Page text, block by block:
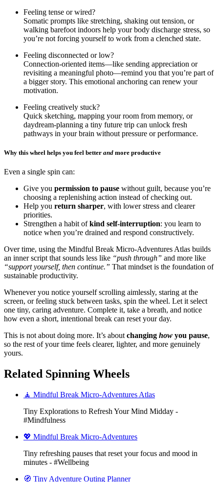
Feeling tense or wired?
Somatic prompts like stretching, shaking out tension, or
walking barefoot indoors help your body discharge stress, so
you’re not forcing yourself to work from a clenched state.
Feeling disconnected or low?
Connection-oriented items—like sending appreciation or
revisiting a meaningful photo—remind you that you’re part of
a bigger story. This emotional anchoring can renew your
motivation.
Feeling creatively stuck?
Quick sketching, mapping your room from memory, or
daydream-planning a tiny future trip can unlock fresh
pathways in your brain without pressure or performance.
Why this wheel helps you feel better and more productive
Even a single spin can:
Give you permission to pause without guilt, because you’re
choosing a replenishing action instead of checking out.
Help you return sharper, with lower stress and clearer
priorities.
Strengthen a habit ofkind self-interruption: you learn to
notice when you’re drained and respond constructively.
Over time, using the Mindful Break Micro-Adventures Atlas builds
an inner script that sounds less like “push through” and more like
“support yourself, then continue.” That mindset is the foundation of
sustainable productivity.
Whenever you notice yourself scrolling aimlessly, staring at the
screen, or feeling stuck between tasks, spin the wheel. Let it select
one tiny, caring adventure. Complete it, take a breath, and notice
how even a short, intentional break can reset your day.
This is not about doing more. It’s about changing how you pause,
so the rest of your time feels clearer, lighter, and more genuinely
yours.
Related Spinning Wheels
🧘 Mindful Break Micro-Adventures Atlas
Tiny Explorations to Refresh Your Mind Midday -
#Mindfulness
💖 Mindful Break Micro-Adventures
Tiny refreshing pauses that reset your focus and mood in
minutes - #Wellbeing
🧭 Tiny Adventure Outing Planner